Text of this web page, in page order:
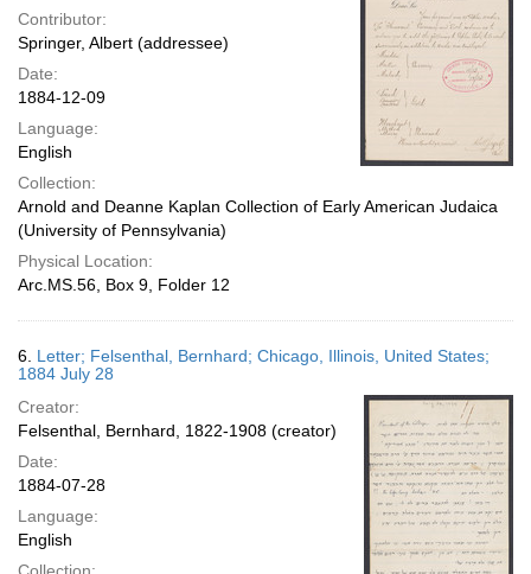
Contributor:
Springer, Albert (addressee)
Date:
1884-12-09
Language:
English
Collection:
Arnold and Deanne Kaplan Collection of Early American Judaica
(University of Pennsylvania)
Physical Location:
Arc.MS.56, Box 9, Folder 12
6. Letter; Felsenthal, Bernhard; Chicago, Illinois, United States;
1884 July 28
Creator:
Felsenthal, Bernhard, 1822-1908 (creator)
Date:
1884-07-28
Language:
English